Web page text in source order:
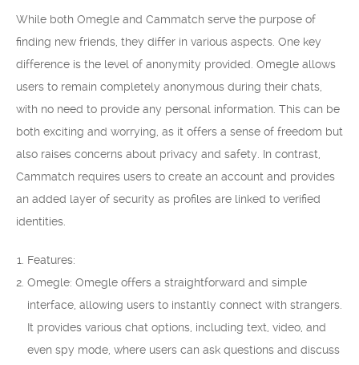
While both Omegle and Cammatch serve the purpose of
finding new friends, they differ in various aspects. One key
difference is the level of anonymity provided. Omegle allows
users to remain completely anonymous during their chats,
with no need to provide any personal information. This can be
both exciting and worrying, as it offers a sense of freedom but
also raises concerns about privacy and safety. In contrast,
Cammatch requires users to create an account and provides
an added layer of security as profiles are linked to verified
identities.
Features:
Omegle: Omegle offers a straightforward and simple
interface, allowing users to instantly connect with strangers.
It provides various chat options, including text, video, and
even spy mode, where users can ask questions and discuss